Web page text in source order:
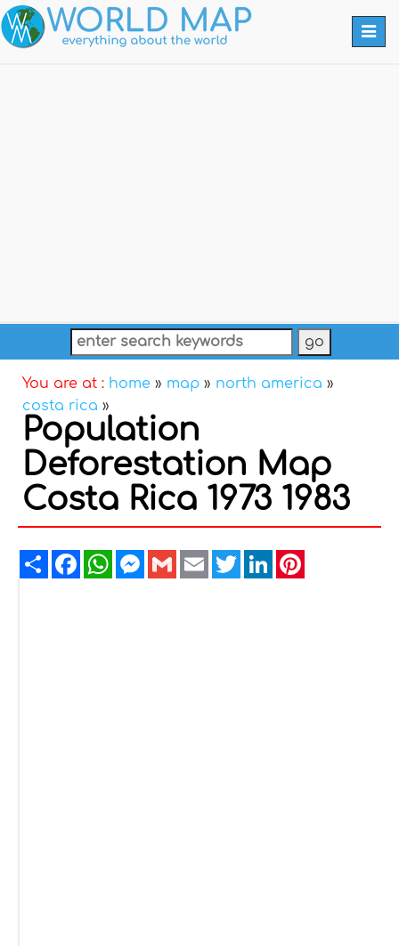
You are at : home » map » north america »
costa rica »
Population
Deforestation Map
Costa Rica 1973 1983
ShareFacebookWhatsAppMessenger
GmailEmailTwitterLinkedIn